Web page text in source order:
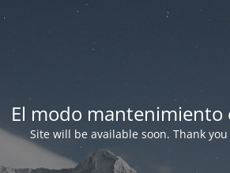
El modo mantenimiento
Site will be available soon. Thank